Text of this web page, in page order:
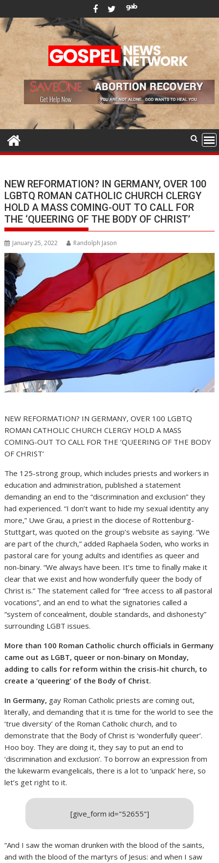
to
content
NEW REFORMATION? IN GERMANY, OVER 100
LGBTQ ROMAN CATHOLIC CHURCH CLERGY
HOLD A MASS COMING-OUT TO CALL FOR
THE ‘QUEERING OF THE BODY OF CHRIST’
January 25, 2022 Randolph Jason
NEW REFORMATION? IN GERMANY, OVER 100 LGBTQ
ROMAN CATHOLIC CHURCH CLERGY HOLD A MASS
COMING-OUT TO CALL FOR THE ‘QUEERING OF THE BODY
OF CHRIST’
The 125-strong group, which includes priests and workers in
education and administration, published a statement
demanding an end to the “discrimination and exclusion” they
had experienced. “I don’t want to hide my sexual identity any
more,” Uwe Grau, a priest in the diocese of Rottenburg-
Stuttgart, was quoted on the group’s website as saying. “We
are part of the church,” added Raphaela Soden, who works in
pastoral care for young adults and identifies as queer and
non-binary. “We always have been. It’s time to finally make it
clear that we exist and how wonderfully queer the body of
Christ is.” The statement called for “free access to all pastoral
vocations”, and an end to what the signatories called a
“system of concealment, double standards, and dishonesty”
surrounding LGBT issues.
More than 100 Roman Catholic church officials in Germany
came out as LGBT, queer or non-binary on Monday,
adding to calls for reform within the crisis-hit church, to
create a ‘queering’ of the Body of Christ.
In Germany, gay Roman Catholic priests are coming out,
literally, and demanding that it is time for the world to see the
‘true diversity’ of the Roman Catholic church, and to
demonstrate that the Body of Christ is ‘wonderfully queer’.
Hoo boy. They are doing it, they say to put an end to
‘discrimination and exclusion’. To borrow an expression from
the lukewarm evangelicals, there is a lot to ‘unpack’ here, so
let’s get right to it.
[give_form id="52655"]
“And I saw the woman drunken with the blood of the saints,
and with the blood of the martyrs of Jesus: and when I saw